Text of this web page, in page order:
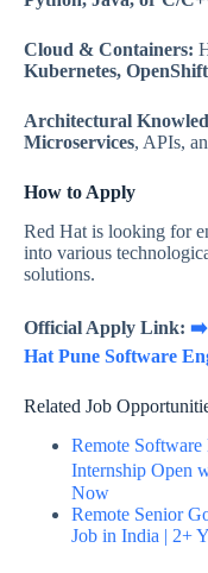
Cloud & Containers:
Kubernetes,
Architectural
Microservices, APIs,
How to Apply
Red Hat is looking for
into various
solutions.
Official Apply Link: ➡️
Hat Pune Software
Related Job
Remote
Internship Open
Now
Remote Senior
Job in India | 2+